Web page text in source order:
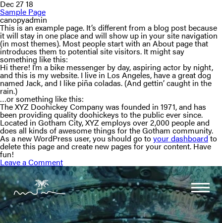
Dec 27 18
Sample Page
canopyadmin
This is an example page. It’s different from a blog post because
it will stay in one place and will show up in your site navigation
(in most themes). Most people start with an About page that
introduces them to potential site visitors. It might say
something like this:
Hi there! I’m a bike messenger by day, aspiring actor by night,
and this is my website. I live in Los Angeles, have a great dog
named Jack, and I like piña coladas. (And gettin’ caught in the
rain.)
…or something like this:
The XYZ Doohickey Company was founded in 1971, and has
been providing quality doohickeys to the public ever since.
Located in Gotham City, XYZ employs over 2,000 people and
does all kinds of awesome things for the Gotham community.
As a new WordPress user, you should go toyour dashboardto
delete this page and create new pages for your content. Have
fun!
Leave a Comment